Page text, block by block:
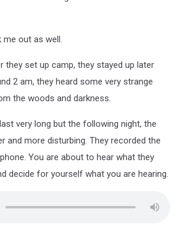
me out as well.
they set up camp, they stayed up later
2 am, they heard some very strange
the woods and darkness.
very long but the following night, the
and more disturbing. They recorded the
You are about to hear what they
decide for yourself what you are hearing.